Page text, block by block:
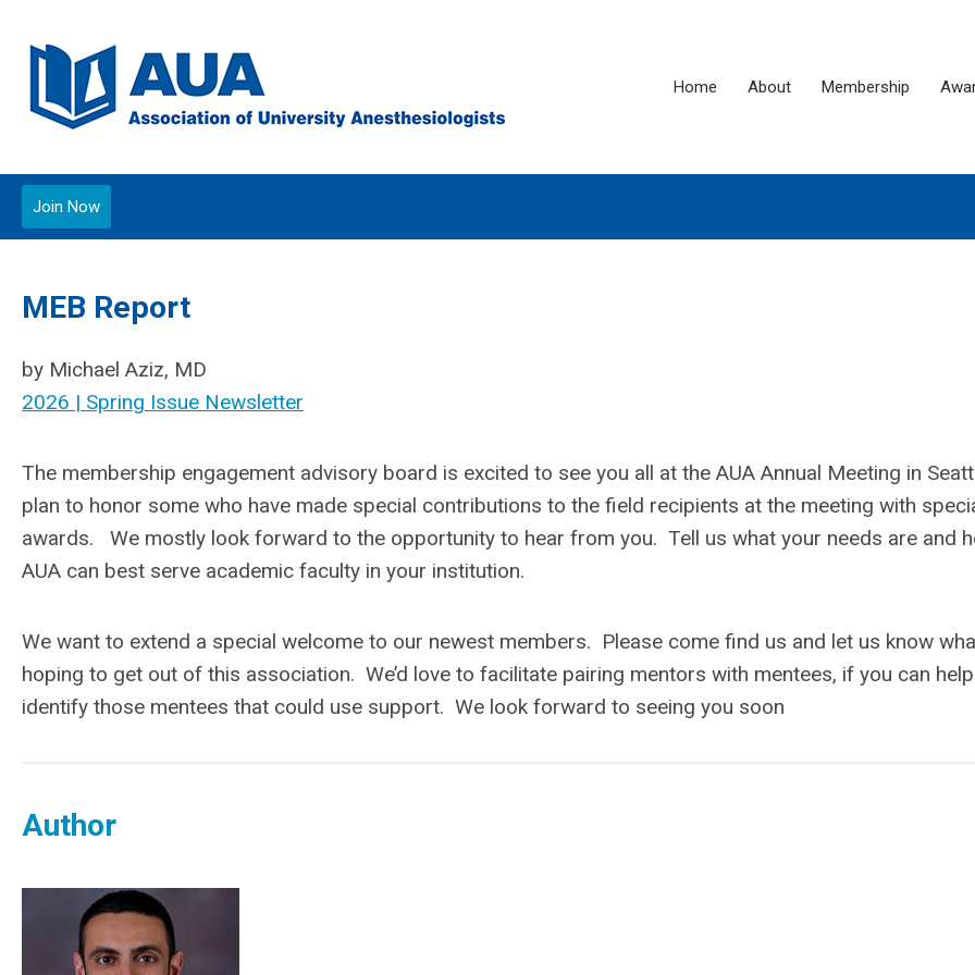
Home About Membership
Join Now
MEB Report
by Michael Aziz, MD
2026 | Spring Issue Newsletter
The membership engagement advisory board is excited to see you all at the AUA Annual Meeting in
plan to honor some who have made special contributions to the field recipients at the meeting with
awards. We mostly look forward to the opportunity to hear from you. Tell us what your needs are and
AUA can best serve academic faculty in your institution.
We want to extend a special welcome to our newest members. Please come find us and let us know
hoping to get out of this association. We’d love to facilitate pairing mentors with mentees, if you can
identify those mentees that could use support. We look forward to seeing you soon
Author